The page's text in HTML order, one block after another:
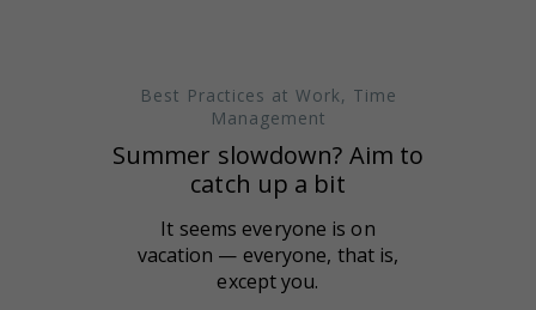
Best Practices at Work, Time
Management
Summer slowdown? Aim to
catch up a bit
It seems everyone is on
vacation — everyone, that is,
except you.